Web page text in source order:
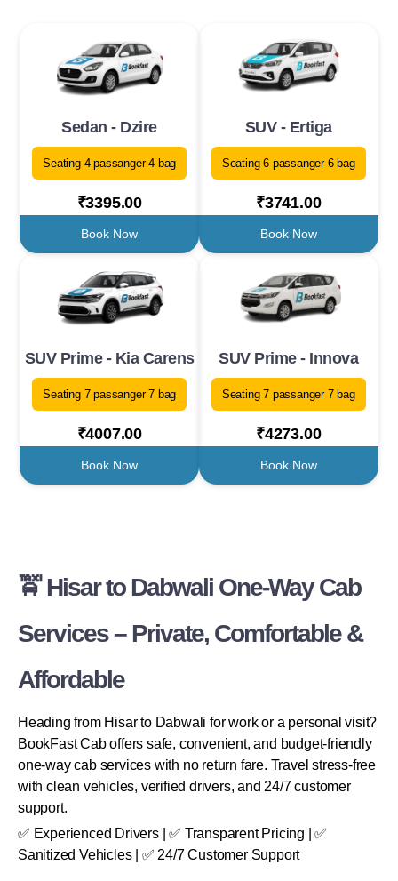
Sedan - Dzire
Seating 4 passanger 4 bag
₹3395.00
Book Now
SUV - Ertiga
Seating 6 passanger 6 bag
₹3741.00
Book Now
SUV Prime - Kia Carens
Seating 7 passanger 7 bag
₹4007.00
Book Now
SUV Prime - Innova
Seating 7 passanger 7 bag
₹4273.00
Book Now
🚖 Hisar to Dabwali One-Way Cab
Services – Private, Comfortable &
Affordable
Heading from Hisar to Dabwali for work or a personal visit?
BookFast Cab offers safe, convenient, and budget-friendly
one-way cab services with no return fare. Travel stress-free
with clean vehicles, verified drivers, and 24/7 customer
support.
✅ Experienced Drivers | ✅ Transparent Pricing | ✅
Sanitized Vehicles | ✅ 24/7 Customer Support